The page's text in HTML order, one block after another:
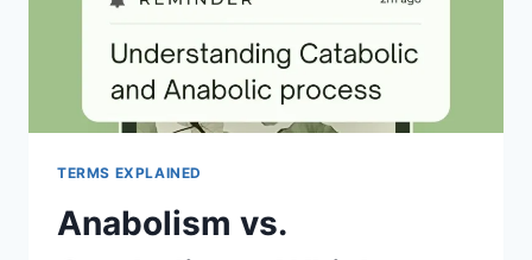
TERMS EXPLAINED
Anabolism vs.